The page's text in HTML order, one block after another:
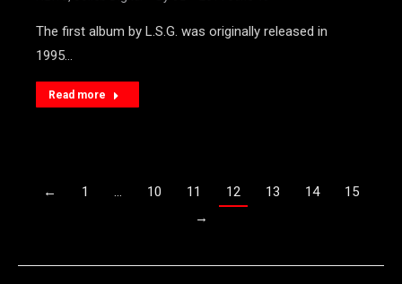
The first album by L.S.G. was originally released in
1995…
Read more
← 1 … 10 11 12 13 14
15
→